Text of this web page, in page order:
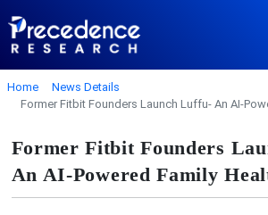
Home
News Details
Former Fitbit Founders Launch Luffu- An AI-
Former Fitbit Founders
An AI-Powered Family